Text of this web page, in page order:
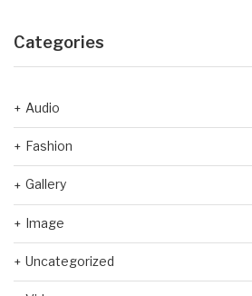
Categories
Audio
Fashion
Gallery
Image
Uncategorized